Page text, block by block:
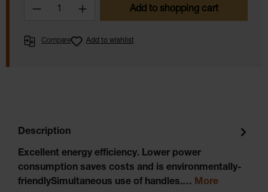
Product Quantity: Enter the desired
Add to shopping cart
Compare Add to wishlist
Description
Excellent energy efficiency. Lower power
consumption saves costs and is environmentally-
friendlySimultaneous use of handles.… More